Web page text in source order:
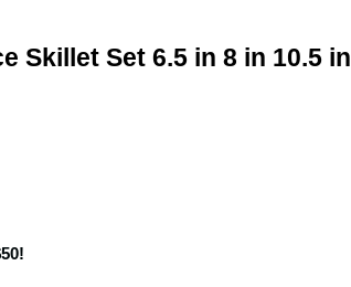
Skillet Set 6.5 in 8 in 10.5 in